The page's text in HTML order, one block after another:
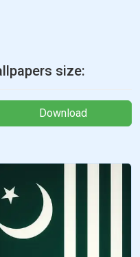
size:
Download